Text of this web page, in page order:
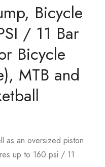
Bicycle
/ 11 Bar
Bicycle
MTB and
as an oversized piston
up to 160 psi / 11